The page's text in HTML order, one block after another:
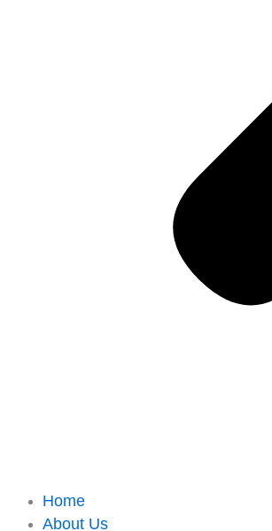
Home
About Us